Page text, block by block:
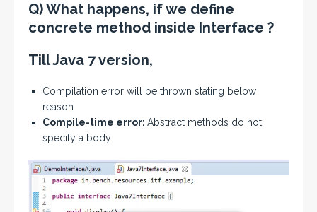
Q) What happens, if we define
concrete method inside Interface ?
Till Java 7 version,
Compilation error will be thrown stating below
reason
Compile-time error: Abstract methods do not
specify a body